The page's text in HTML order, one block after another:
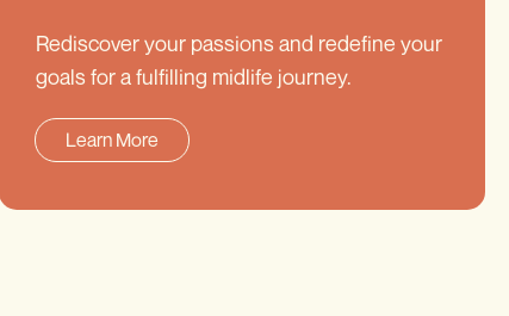
Rediscover your passions and redefine your
goals for a fulfilling midlife journey.
Learn More